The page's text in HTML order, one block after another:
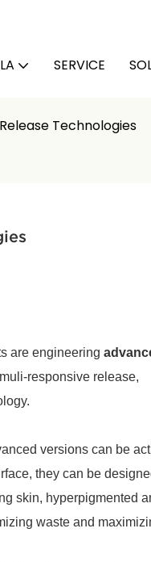
SERVICE
Technologies
are engineering
responsive release,
versions can be
they can be
skin, hyperpigmented
waste and